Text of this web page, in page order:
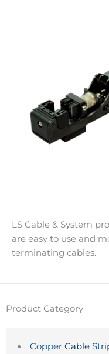
LS Cable & System
are easy to use and
terminating cables.
Product Category
Copper Cable